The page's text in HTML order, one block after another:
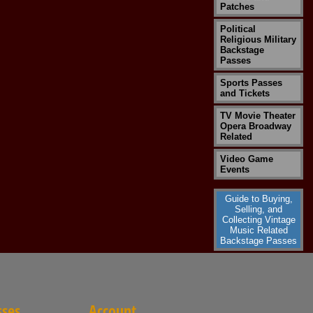
Patches
Political
Religious Military
Backstage
Passes
Sports Passes
and Tickets
TV Movie Theater
Opera Broadway
Related
Video Game
Events
Guide to Buying,
Selling, and
Collecting Vintage
Music Related
Backstage Passes